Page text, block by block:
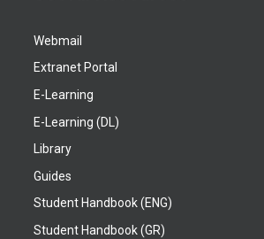
Webmail
Extranet Portal
E-Learning
E-Learning (DL)
Library
Guides
Student Handbook (ENG)
Student Handbook (GR)